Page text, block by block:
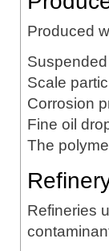
Produced
Scale
Corrosion
Fine oil
The
Refineries